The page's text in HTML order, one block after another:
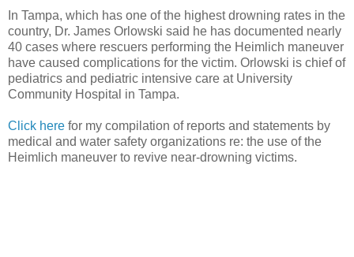
In Tampa, which has one of the highest drowning rates in the
country, Dr. James Orlowski said he has documented nearly
40 cases where rescuers performing the Heimlich maneuver
have caused complications for the victim. Orlowski is chief of
pediatrics and pediatric intensive care at University
Community Hospital in Tampa.
Click here for my compilation of reports and statements by
medical and water safety organizations re: the use of the
Heimlich maneuver to revive near-drowning victims.